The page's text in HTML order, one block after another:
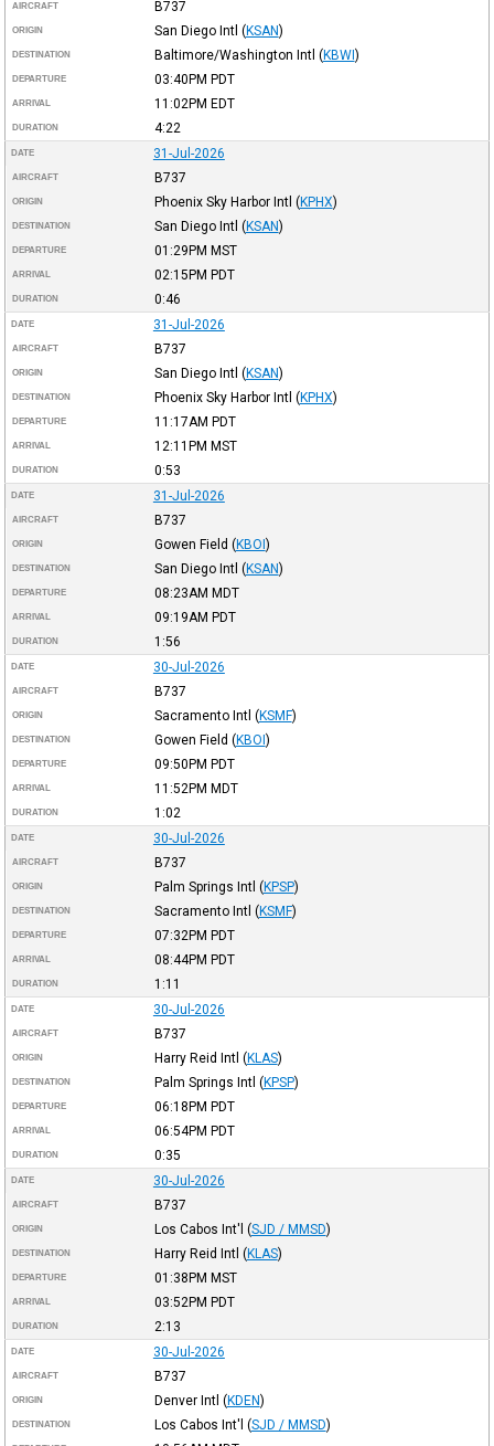
AIRCRAFT B737
ORIGIN San Diego Intl (KSAN)
DESTINATION Baltimore/Washington Intl (KBWI)
DEPARTURE 03:40PM PDT
ARRIVAL 11:02PM EDT
DURATION 4:22
DATE 31-Jul-2026
AIRCRAFT B737
ORIGIN Phoenix Sky Harbor Intl (KPHX)
DESTINATION San Diego Intl (KSAN)
DEPARTURE 01:29PM MST
ARRIVAL 02:15PM PDT
DURATION 0:46
DATE 31-Jul-2026
AIRCRAFT B737
ORIGIN San Diego Intl (KSAN)
DESTINATION Phoenix Sky Harbor Intl (KPHX)
DEPARTURE 11:17AM PDT
ARRIVAL 12:11PM MST
DURATION 0:53
DATE 31-Jul-2026
AIRCRAFT B737
ORIGIN Gowen Field (KBOI)
DESTINATION San Diego Intl (KSAN)
DEPARTURE 08:23AM MDT
ARRIVAL 09:19AM PDT
DURATION 1:56
DATE 30-Jul-2026
AIRCRAFT B737
ORIGIN Sacramento Intl (KSMF)
DESTINATION Gowen Field (KBOI)
DEPARTURE 09:50PM PDT
ARRIVAL 11:52PM MDT
DURATION 1:02
DATE 30-Jul-2026
AIRCRAFT B737
ORIGIN Palm Springs Intl (KPSP)
DESTINATION Sacramento Intl (KSMF)
DEPARTURE 07:32PM PDT
ARRIVAL 08:44PM PDT
DURATION 1:11
DATE 30-Jul-2026
AIRCRAFT B737
ORIGIN Harry Reid Intl (KLAS)
DESTINATION Palm Springs Intl (KPSP)
DEPARTURE 06:18PM PDT
ARRIVAL 06:54PM PDT
DURATION 0:35
DATE 30-Jul-2026
AIRCRAFT B737
ORIGIN Los Cabos Int'l (SJD / MMSD)
DESTINATION Harry Reid Intl (KLAS)
DEPARTURE 01:38PM MST
ARRIVAL 03:52PM PDT
DURATION 2:13
DATE 30-Jul-2026
AIRCRAFT B737
ORIGIN Denver Intl (KDEN)
DESTINATION Los Cabos Int'l (SJD / MMSD)